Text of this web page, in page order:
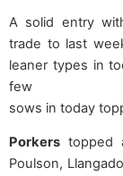
A solid entry
trade to last
leaner types in
few
sows in today
Porkers topped
Poulson,